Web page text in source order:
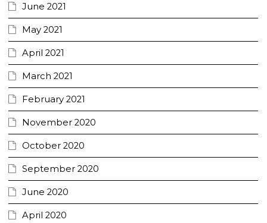
June 2021
May 2021
April 2021
March 2021
February 2021
November 2020
October 2020
September 2020
June 2020
April 2020